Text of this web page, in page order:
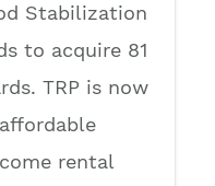
Stabilization
to acquire 81
TRP is now
rental